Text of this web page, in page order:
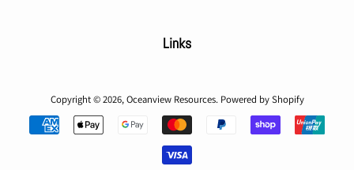
Links
Copyright © 2026,Oceanview Resources. Powered by Shopify
Payment
icons